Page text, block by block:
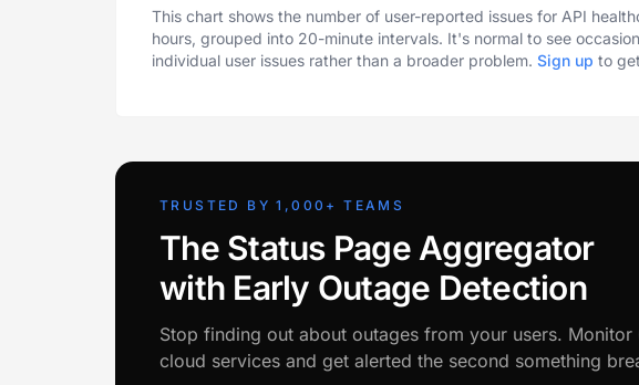
This chart shows the number of user-reported issues for API
hours, grouped into 20-minute intervals. It's normal to see
individual user issues rather than a broader problem. Sign up to
TRUSTED BY 1,000+ TEAMS
The Status Page Aggregator
with Early Outage Detection
Stop finding out about outages from your users. Monitor
cloud services and get alerted the second something